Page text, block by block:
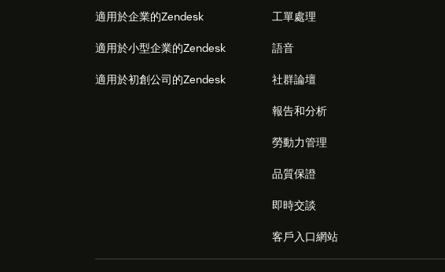
適用於企業的Zendesk
適用於小型企業的Zendesk
適用於初創公司的Zendesk
工單處理
語音
社群論壇
報告和分析
勞動力管理
品質保證
即時交談
客戶入口網站